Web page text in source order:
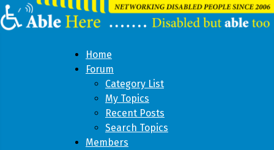
Home
Forum
Category List
My Topics
Recent Posts
Search Topics
Members